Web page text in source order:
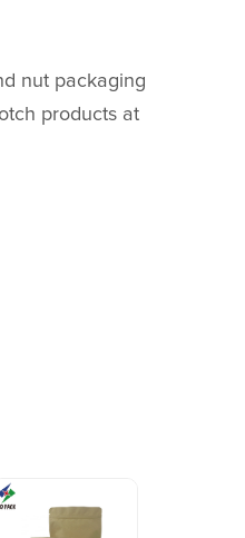
nut packaging
products at